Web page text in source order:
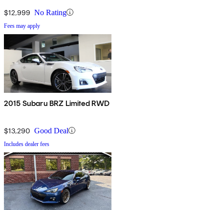
$12,999 No Rating
Fees may apply
2015 Subaru BRZ Limited RWD
$13,290 Good Deal
Includes dealer fees